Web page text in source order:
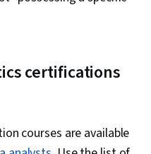
Tools,
Security, Data Collection,
Metadata Management,
Export, Data Access,
certifications
courses are available